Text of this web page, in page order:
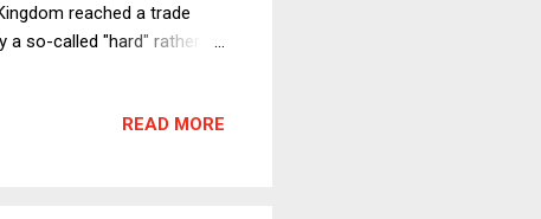
reached a trade
so-called "hard" rather
the whole of the UK.
READ MORE